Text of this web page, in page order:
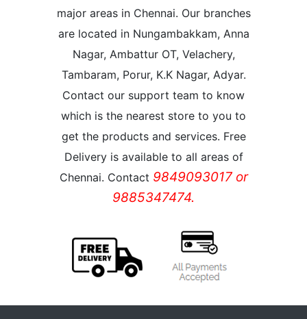
major areas in Chennai. Our branches
are located in Nungambakkam, Anna
Nagar, Ambattur OT, Velachery,
Tambaram, Porur, K.K Nagar, Adyar.
Contact our support team to know
which is the nearest store to you to
get the products and services. Free
Delivery is available to all areas of
Chennai. Contact 9849093017 or
9885347474.